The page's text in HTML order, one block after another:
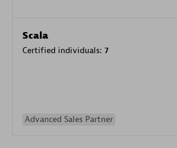
Scala
Certified individuals: 7
Advanced Sales Partner